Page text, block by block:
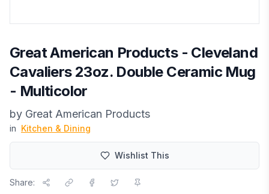
Great American Products - Cleveland
Cavaliers 23oz. Double Ceramic Mug
- Multicolor
by Great American Products
in Kitchen & Dining
Wishlist This
Share: